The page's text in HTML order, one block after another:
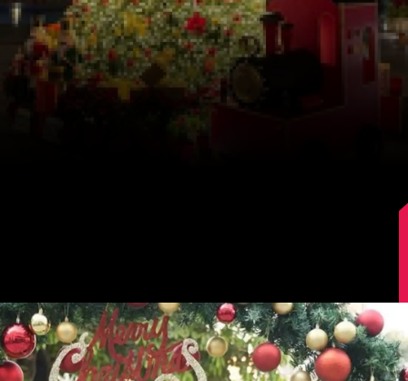
Image Source: Kajal Aggarwal/Instagram.